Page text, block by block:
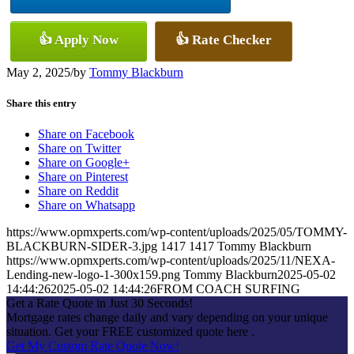
👍 Apply Now 👍 Rate Checker
May 2, 2025/by Tommy Blackburn
Share this entry
Share on Facebook
Share on Twitter
Share on Google+
Share on Pinterest
Share on Reddit
Share on Whatsapp
https://www.opmxperts.com/wp-content/uploads/2025/05/TOMMY-
BLACKBURN-SIDER-3.jpg 1417 1417 Tommy Blackburn
https://www.opmxperts.com/wp-content/uploads/2025/11/NEXA-
Lending-new-logo-1-300x159.png Tommy Blackburn2025-05-02
14:44:262025-05-02 14:44:26FROM COACH SURFING
Get a Rate Quote in Just 30 Seconds!
Mortgage rates change daily and vary depending on your unique
situation. Get your FREE customized quote here .
Get My Custom Rate Quote Now!